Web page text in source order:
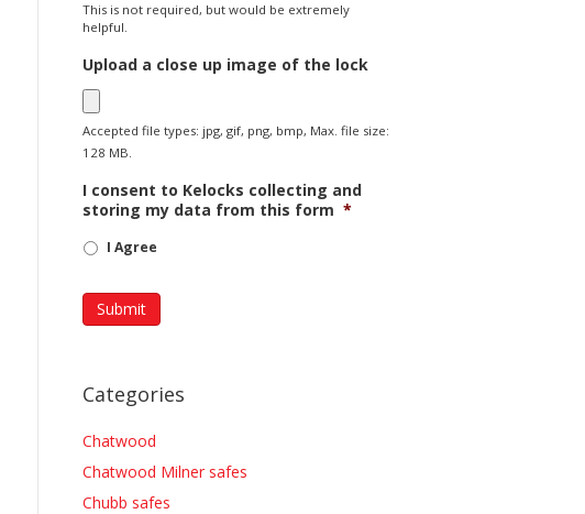
This is not required, but would be extremely
helpful.
Upload a close up image of the lock
Accepted file types: jpg, gif, png, bmp, Max. file size:
128 MB.
I consent to Kelocks collecting and
storing my data from this form *
I Agree
Categories
Chatwood
Chatwood Milner safes
Chubb safes